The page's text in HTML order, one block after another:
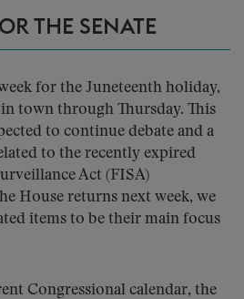
THE SENATE
for the Juneteenth holiday,
town through Thursday. This
to continue debate and a
to the recently expired
Act (FISA)
House returns next week, we
items to be their main focus
Congressional calendar, the